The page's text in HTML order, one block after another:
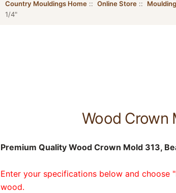
Country Mouldings Home:: Online Store::
1/4"
Wood Crown
Premium Quality Wood Crown Mold 313,
Enter your specifications below and
wood.